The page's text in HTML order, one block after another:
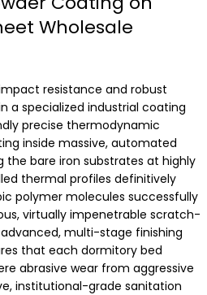
Wholesale
resistance and robust
a specialized industrial coating
precise thermodynamic
inside massive, automated
the bare iron substrates at highly
thermal profiles definitively
polymer molecules successfully
virtually impenetrable scratch-
multi-stage finishing
that each dormitory bed
abrasive wear from aggressive
institutional-grade sanitation